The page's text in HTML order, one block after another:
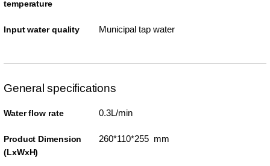
temperature
Input water quality Municipal tap water
General specifications
Water flow rate 0.3L/min
Product Dimension
(LxWxH)
260*110*255 mm